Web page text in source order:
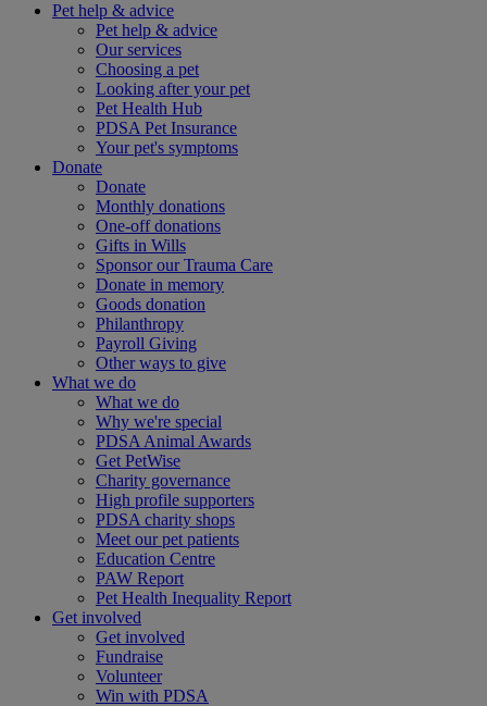
Pet help & advice
Pet help & advice
Our services
Choosing a pet
Looking after your pet
Pet Health Hub
PDSA Pet Insurance
Your pet's symptoms
Donate
Donate
Monthly donations
One-off donations
Gifts in Wills
Sponsor our Trauma Care
Donate in memory
Goods donation
Philanthropy
Payroll Giving
Other ways to give
What we do
What we do
Why we're special
PDSA Animal Awards
Get PetWise
Charity governance
High profile supporters
PDSA charity shops
Meet our pet patients
Education Centre
PAW Report
Pet Health Inequality Report
Get involved
Get involved
Fundraise
Volunteer
Win with PDSA